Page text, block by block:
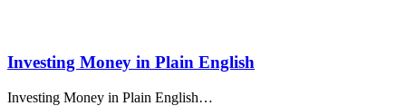
Investing Money in Plain English
Investing Money in Plain English…